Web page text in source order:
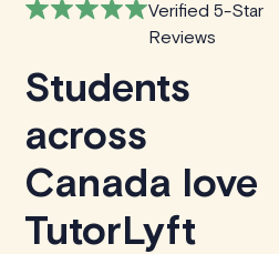
Verified 5-Star
Reviews
Students
across
Canada love
TutorLyft